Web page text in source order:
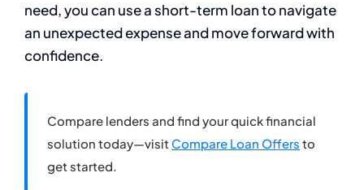
need, you can use a short-term loan to navigate
an unexpected expense and move forward with
confidence.
Compare lenders and find your quick financial
solution today—visit Compare Loan Offers to
get started.